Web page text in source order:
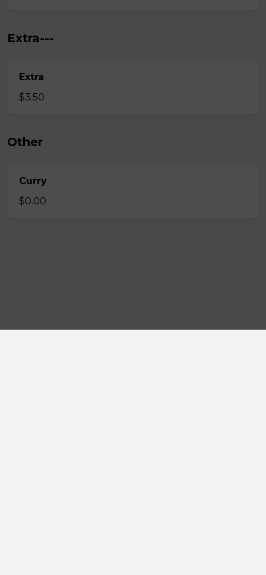
Extra---
Extra
$3.50
Other
Curry
$0.00